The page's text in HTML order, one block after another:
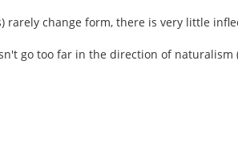
rarely change form, there is very little
go too far in the direction of